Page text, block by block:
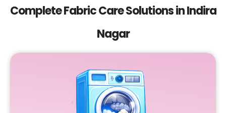
Complete Fabric Care Solutions in Indira
Nagar